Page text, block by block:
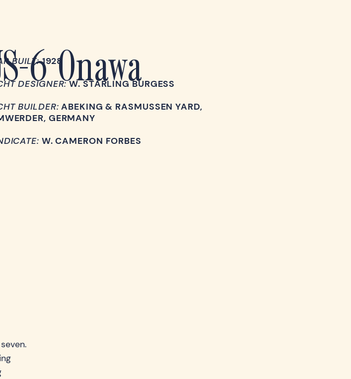
6 Onawa
BUILT:1928
DESIGNER:W. STARLING BURGESS
BUILDER: ABEKING & RASMUSSEN YARD,
GERMANY
W. CAMERON FORBES